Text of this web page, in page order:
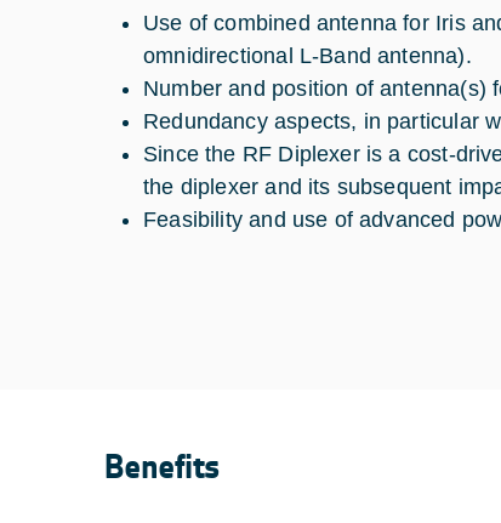
Use of combined antenna for Iris
omnidirectional L-Band antenna).
Number and position of antenna(s)
Redundancy aspects, in particular
Since the RF Diplexer is a cost-
the diplexer and its subsequent
Feasibility and use of advanced
Benefits